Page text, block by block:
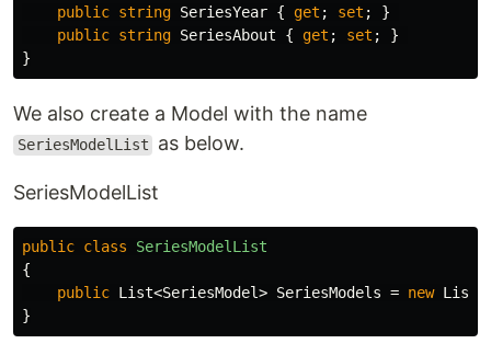
public string SeriesYear { get ; set ;
}
public string SeriesAbout { get ; set ;
}
}
We also create a Model with the name
SeriesModelList as below.
SeriesModelList
public class
SeriesModelList
{
public List<SeriesModel> SeriesModels = new List
}